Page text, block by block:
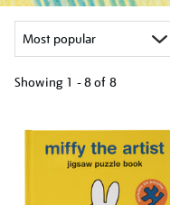
Showing 1 - 8 of 8
your
results